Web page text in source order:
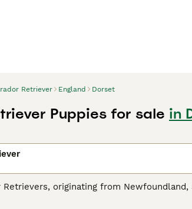
Retriever England Dorset
Puppies for sale in
Retrievers, originating from